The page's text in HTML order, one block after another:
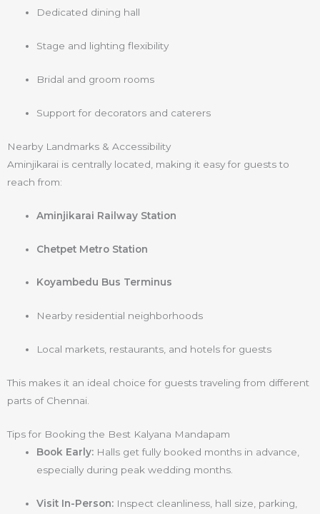
Dedicated dining hall
Stage and lighting flexibility
Bridal and groom rooms
Support for decorators and caterers
Nearby Landmarks & Accessibility
Aminjikarai is centrally located, making it easy for guests to
reach from:
Aminjikarai Railway Station
Chetpet Metro Station
Koyambedu Bus Terminus
Nearby residential neighborhoods
Local markets, restaurants, and hotels for guests
This makes it an ideal choice for guests traveling from different
parts of Chennai.
Tips for Booking the Best Kalyana Mandapam
Book Early: Halls get fully booked months in advance,
especially during peak wedding months.
Visit In-Person: Inspect cleanliness, hall size, parking,